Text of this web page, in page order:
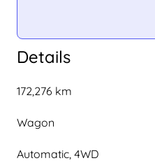
Details
172,276 km
Wagon
Automatic, 4WD